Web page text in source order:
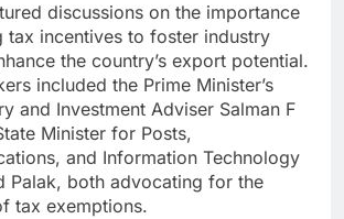
discussions on the importance
tax incentives to foster industry
the country’s export potential.
included the Prime Minister’s
and Investment Adviser Salman F
Minister for Posts,
and Information Technology
Palak, both advocating for the
tax exemptions.